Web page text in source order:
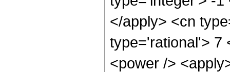
</apply> <cn
type='rational'> 7
<power />